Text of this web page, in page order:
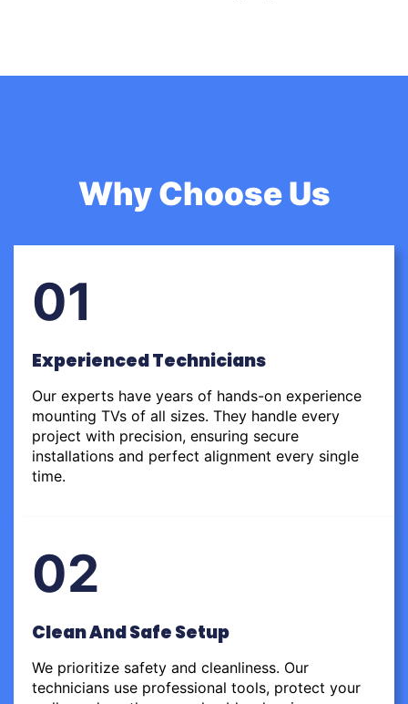
Why Choose Us
01
Experienced Technicians
Our experts have years of hands-on experience
mounting TVs of all sizes. They handle every
project with precision, ensuring secure
installations and perfect alignment every single
time.
02
Clean And Safe Setup
We prioritize safety and cleanliness. Our
technicians use professional tools, protect your